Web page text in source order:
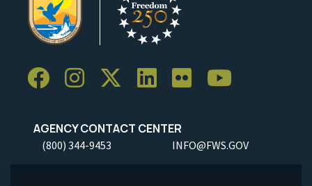
AGENCY CONTACT CENTER
(800) 344-9453 INFO@FWS.GOV